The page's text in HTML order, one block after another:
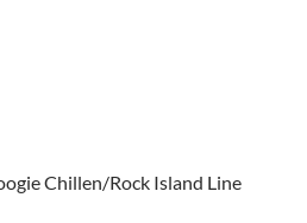
Chillen/Rock Island Line